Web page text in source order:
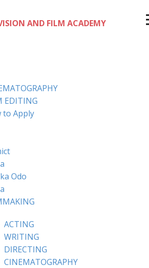
AND FILM ACADEMY
EDITING
to Apply
Odo
ACTING
WRITING
DIRECTING
CINEMATOGRAPHY